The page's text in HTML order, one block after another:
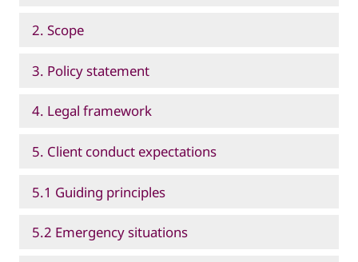
2. Scope
3. Policy statement
4. Legal framework
5. Client conduct expectations
5.1 Guiding principles
5.2 Emergency situations